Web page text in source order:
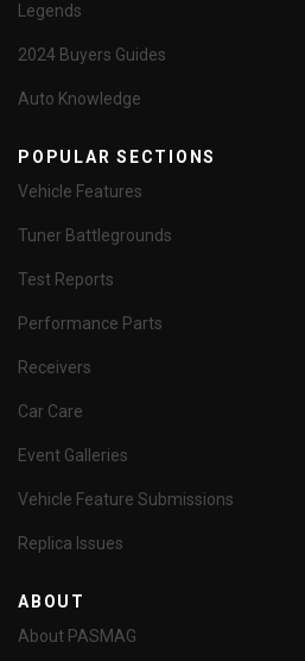
Legends
2024 Buyers Guides
Auto Knowledge
POPULAR SECTIONS
Vehicle Features
Tuner Battlegrounds
Test Reports
Performance Parts
Receivers
Car Care
Event Galleries
Vehicle Feature Submissions
Replica Issues
ABOUT
About PASMAG